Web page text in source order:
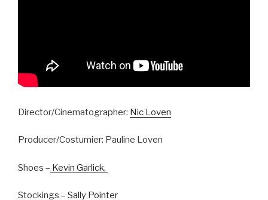
Director/Cinematographer: Nic Loven
Producer/Costumier: Pauline Loven
Shoes – Kevin Garlick,
Stockings – Sally Pointer